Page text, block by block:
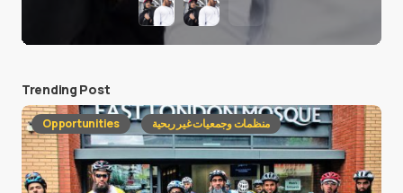
Trending Post
Opportunities منظمات وجمعيات غير ربحية